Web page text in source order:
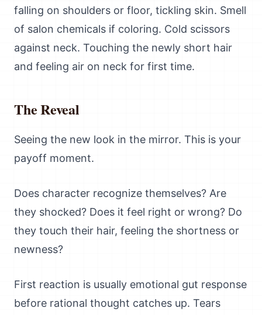
falling on shoulders or floor, tickling skin. Smell
of salon chemicals if coloring. Cold scissors
against neck. Touching the newly short hair
and feeling air on neck for first time.
The Reveal
Seeing the new look in the mirror. This is your
payoff moment.
Does character recognize themselves? Are
they shocked? Does it feel right or wrong? Do
they touch their hair, feeling the shortness or
newness?
First reaction is usually emotional gut response
before rational thought catches up. Tears